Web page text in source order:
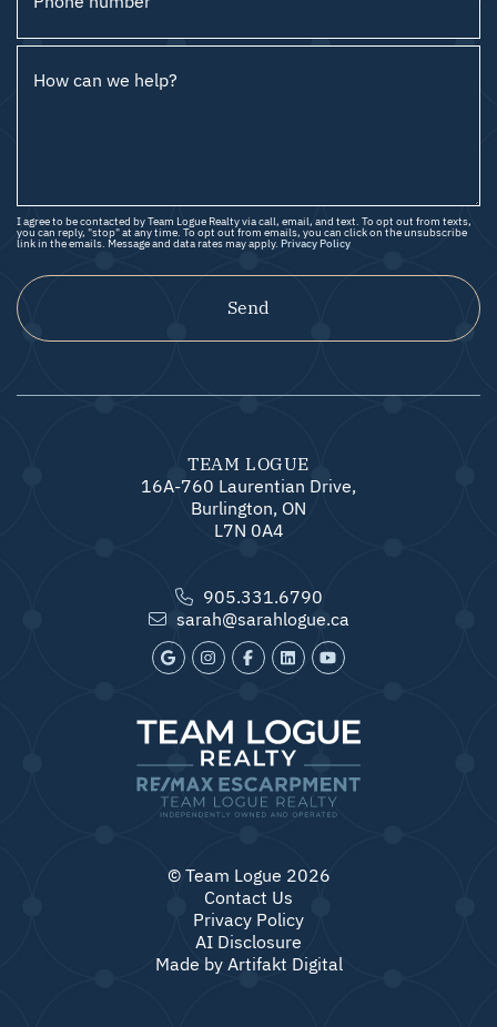
How can we help?
I agree to be contacted by Team Logue Realty via call, email, and text. To opt out from texts,
you can reply, "stop" at any time. To opt out from emails, you can click on the unsubscribe
link in the emails. Message and data rates may apply. Privacy Policy
Send
TEAM LOGUE
16A-760 Laurentian Drive,
Burlington, ON
L7N 0A4
905.331.6790
sarah@sarahlogue.ca
© Team Logue 2026
Contact Us
Privacy Policy
AI Disclosure
Made by Artifakt Digital